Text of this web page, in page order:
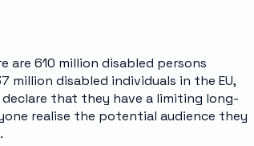
are 610 million disabled persons
million disabled individuals in the EU,
declare that they have a limiting long-
realise the potential audience they